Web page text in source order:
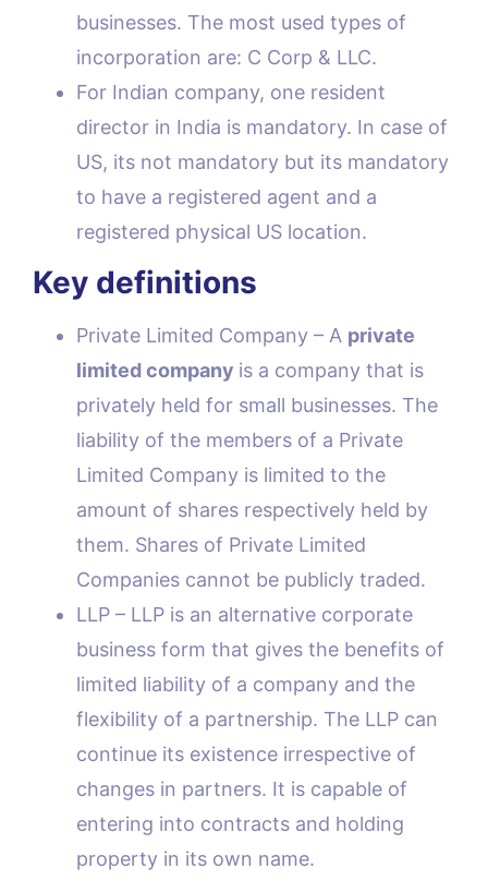
businesses. The most used types of
incorporation are: C Corp & LLC.
For Indian company, one resident
director in India is mandatory. In case of
US, its not mandatory but its mandatory
to have a registered agent and a
registered physical US location.
Key definitions
Private Limited Company – A private
limited company is a company that is
privately held for small businesses. The
liability of the members of a Private
Limited Company is limited to the
amount of shares respectively held by
them. Shares of Private Limited
Companies cannot be publicly traded.
LLP – LLP is an alternative corporate
business form that gives the benefits of
limited liability of a company and the
flexibility of a partnership. The LLP can
continue its existence irrespective of
changes in partners. It is capable of
entering into contracts and holding
property in its own name.